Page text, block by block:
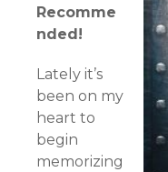
Recomme
nded!
Lately it’s
been on my
heart to
begin
memorizing